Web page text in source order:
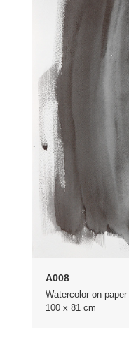
A008
Watercolor on paper
100 x 81 cm